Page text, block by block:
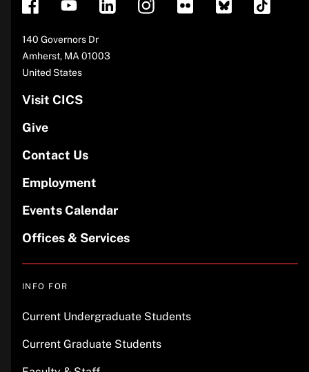
Address
140 Governors Dr
Amherst, MA 01003
United States
Visit CICS
Give
Contact Us
Employment
Events Calendar
Offices & Services
INFO FOR
Current Undergraduate Students
Current Graduate Students